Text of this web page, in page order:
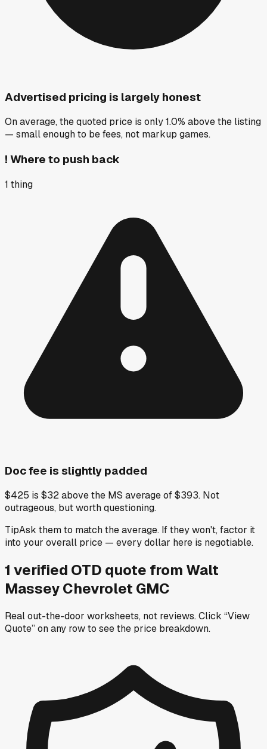
Advertised pricing is largely honest
On average, the quoted price is only 1.0% above the listing
— small enough to be fees, not markup games.
! Where to push back
1 thing
Doc fee is slightly padded
$425 is $32 above the MS average of $393. Not
outrageous, but worth questioning.
TipAsk them to match the average. If they won't, factor it
into your overall price — every dollar here is negotiable.
1 verified OTD quote from Walt
Massey Chevrolet GMC
Real out-the-door worksheets, not reviews.Click “View
Quote” on any rowto see the price breakdown.